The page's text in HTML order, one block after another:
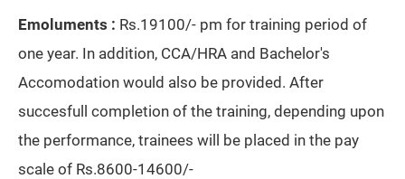
Emoluments : Rs.19100/- pm for training period of
one year. In addition, CCA/HRA and Bachelor's
Accomodation would also be provided. After
succesfull completion of the training, depending upon
the performance, trainees will be placed in the pay
scale of Rs.8600-14600/-